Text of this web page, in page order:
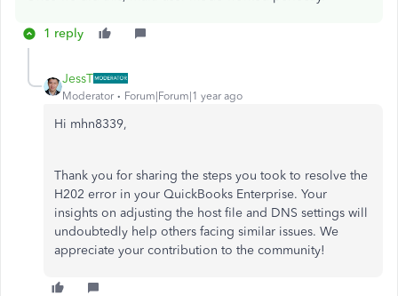
1 reply
JessT
Moderator Forum|Forum|1 year ago
Hi mhn8339,
Thank you for sharing the steps you took to resolve the
H202 error in your QuickBooks Enterprise. Your
insights on adjusting the host file and DNS settings will
undoubtedly help others facing similar issues. We
appreciate your contribution to the community!